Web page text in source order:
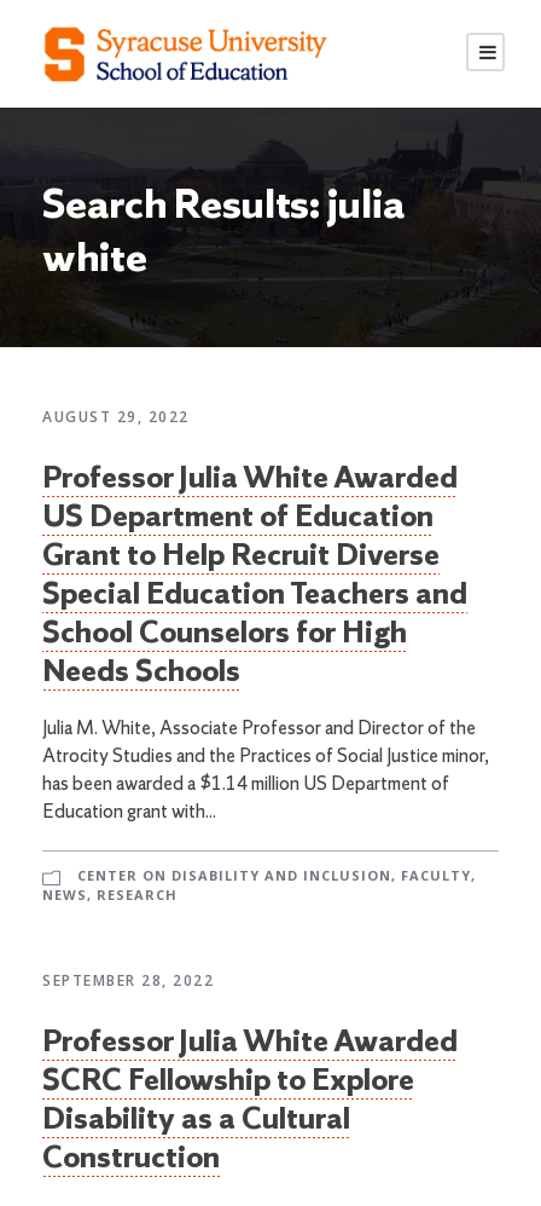
p
p
Search Results: julia
white
AUGUST 29, 2022
Professor Julia White Awarded
US Department of Education
Grant to Help Recruit Diverse
Special Education Teachers and
School Counselors for High
Needs Schools
Julia M. White, Associate Professor and Director of the
Atrocity Studies and the Practices of Social Justice minor,
has been awarded a $1.14 million US Department of
Education grant with...
CENTER ON DISABILITY AND INCLUSION , FACULTY,
NEWS, RESEARCH
SEPTEMBER 28, 2022
Professor Julia White Awarded
SCRC Fellowship to Explore
Disability as a Cultural
Construction